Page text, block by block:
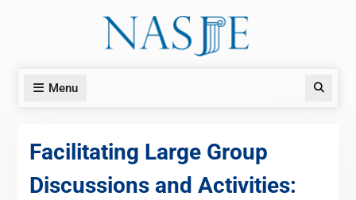
Menu Search
Facilitating Large Group
Discussions and Activities: